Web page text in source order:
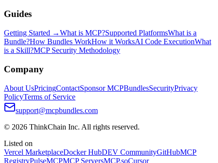
Guides
Getting Started →What is MCP?Supported PlatformsWhat is a
Bundle?How Bundles WorkHow it WorksAI Code ExecutionWhat
is a Skill?MCP Security Methodology
Company
About UsPricingContactSponsor MCPBundlesSecurityPrivacy
PolicyTerms of Service
support@mcpbundles.com
© 2026 ThinkChain Inc. All rights reserved.
Listed on
Vercel MarketplaceDocker HubDEV CommunityGitHubMCP
RegistryPulseMCPMCP ServersMCP.soCursor